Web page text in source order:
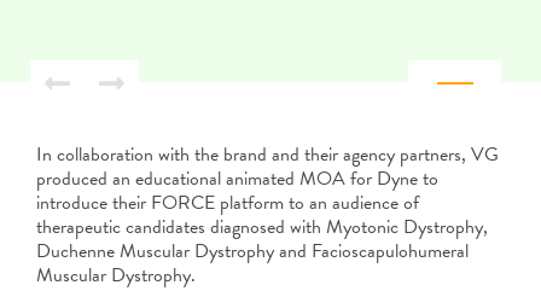
In collaboration with the brand and their agency partners, VG
produced an educational animated MOA for Dyne to
introduce their FORCE platform to an audience of
therapeutic candidates diagnosed with Myotonic Dystrophy,
Duchenne Muscular Dystrophy and Facioscapulohumeral
Muscular Dystrophy.